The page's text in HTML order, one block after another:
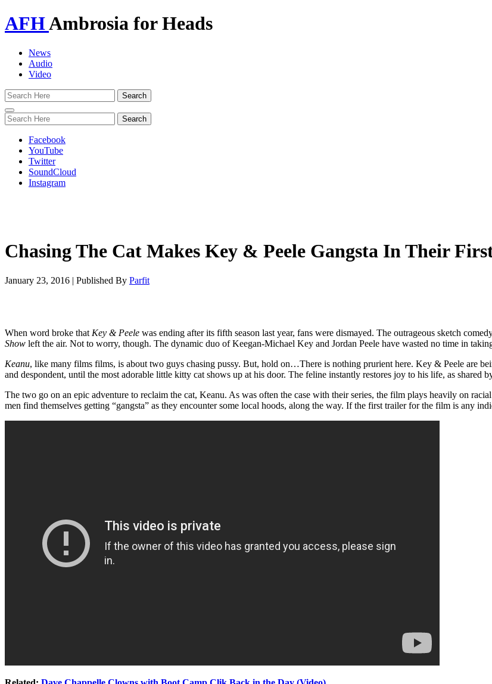
AFHAmbrosia for Heads
News
Audio
Video
Toggle
navigation
Facebook
YouTube
Twitter
SoundCloud
Instagram
Chasing The Cat Makes Key & Peele Gangsta In Their
January 23, 2016 | Published By Parfit
When word broke that Key & Peele was ending after its fifth season last year, fans were dismayed. The outrageous sketch
Show left the air. Not to worry, though. The dynamic duo of Keegan-Michael Key and Jordan Peele have wasted no time in
Keanu, like many films films, is about two guys chasing pussy. But, hold on…There is nothing prurient here. Key & Peele are
and despondent, until the most adorable little kitty cat shows up at his door. The feline instantly restores joy to his life, as shared
The two go on an epic adventure to reclaim the cat, Keanu. As was often the case with their series, the film plays heavily on
men find themselves getting “gangsta” as they encounter some local hoods, along the way. If the first trailer for the film is any